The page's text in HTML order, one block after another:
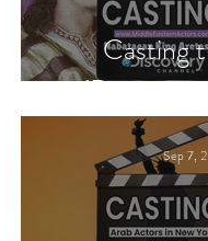
Casting
(Discovery
Sep 7,